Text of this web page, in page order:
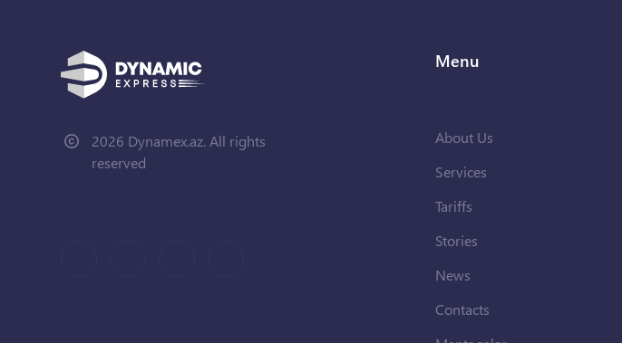
2026 Dynamex.az. All rights
reserved
Menu
About Us
Services
Tariffs
Stories
News
Contacts